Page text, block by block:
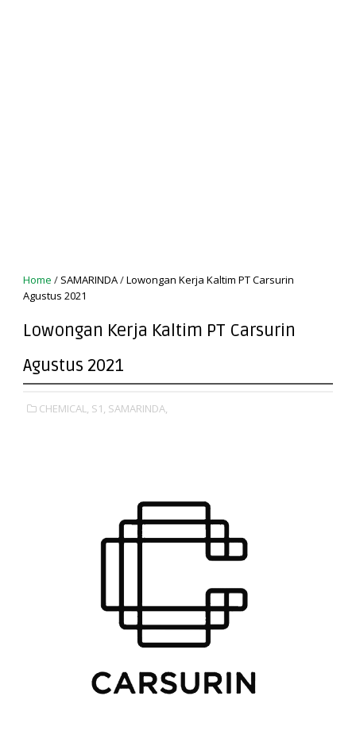
Home / SAMARINDA/Lowongan Kerja Kaltim PT Carsurin
Agustus 2021
Lowongan Kerja Kaltim PT Carsurin
Agustus 2021
CHEMICAL, S1, SAMARINDA,